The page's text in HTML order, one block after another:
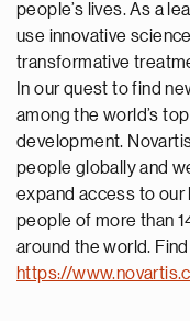
people’s lives. As a
use innovative
transformative
In our quest to find
among the world’s
development.
people globally and
expand access to
people of more than
around the world.
https://